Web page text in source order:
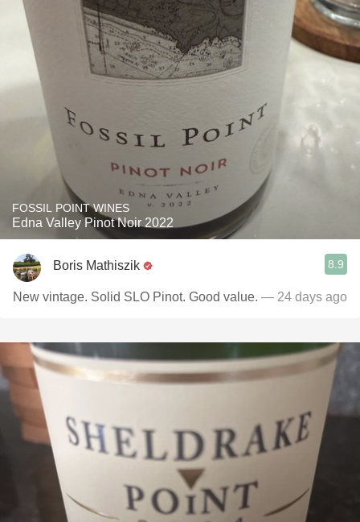
FOSSIL POINT WINES
Edna Valley Pinot Noir 2022
Boris Mathiszik 8.9
New vintage. Solid SLO Pinot. Good value. — 24 days ago